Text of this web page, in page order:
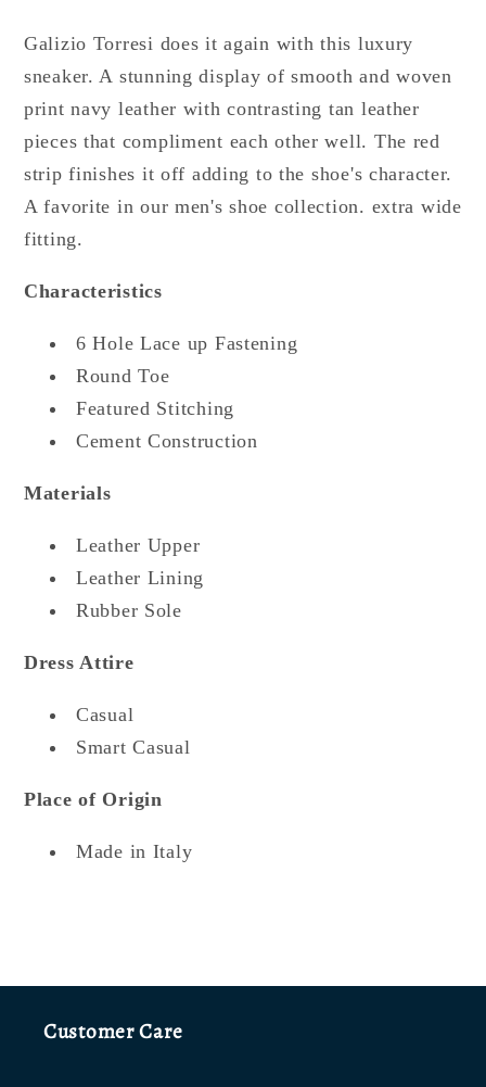
Galizio Torresi does it again with this luxury
sneaker. A stunning display of smooth and woven
print navy leather with contrasting tan leather
pieces that compliment each other well. The red
strip finishes it off adding to the shoe's character.
A favorite in our men's shoe collection. extra wide
fitting.
Characteristics
6 Hole Lace up Fastening
Round Toe
Featured Stitching
Cement Construction
Materials
Leather Upper
Leather Lining
Rubber Sole
Dress Attire
Casual
Smart Casual
Place of Origin
Made in Italy
Customer Care